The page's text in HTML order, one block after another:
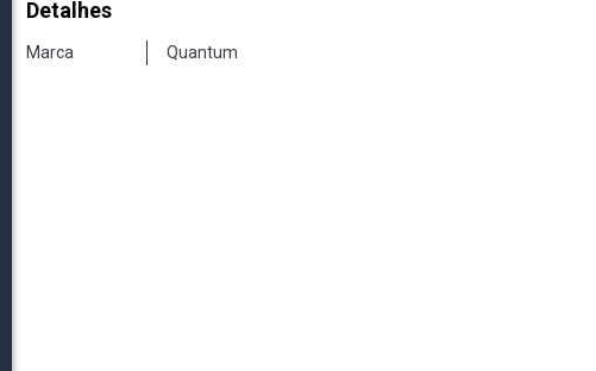
Detalhes
Marca Quantum